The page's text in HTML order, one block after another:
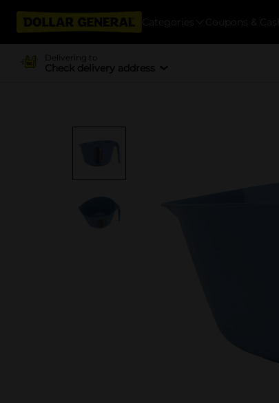
Categories Coupons &
Delivering to
Check delivery address